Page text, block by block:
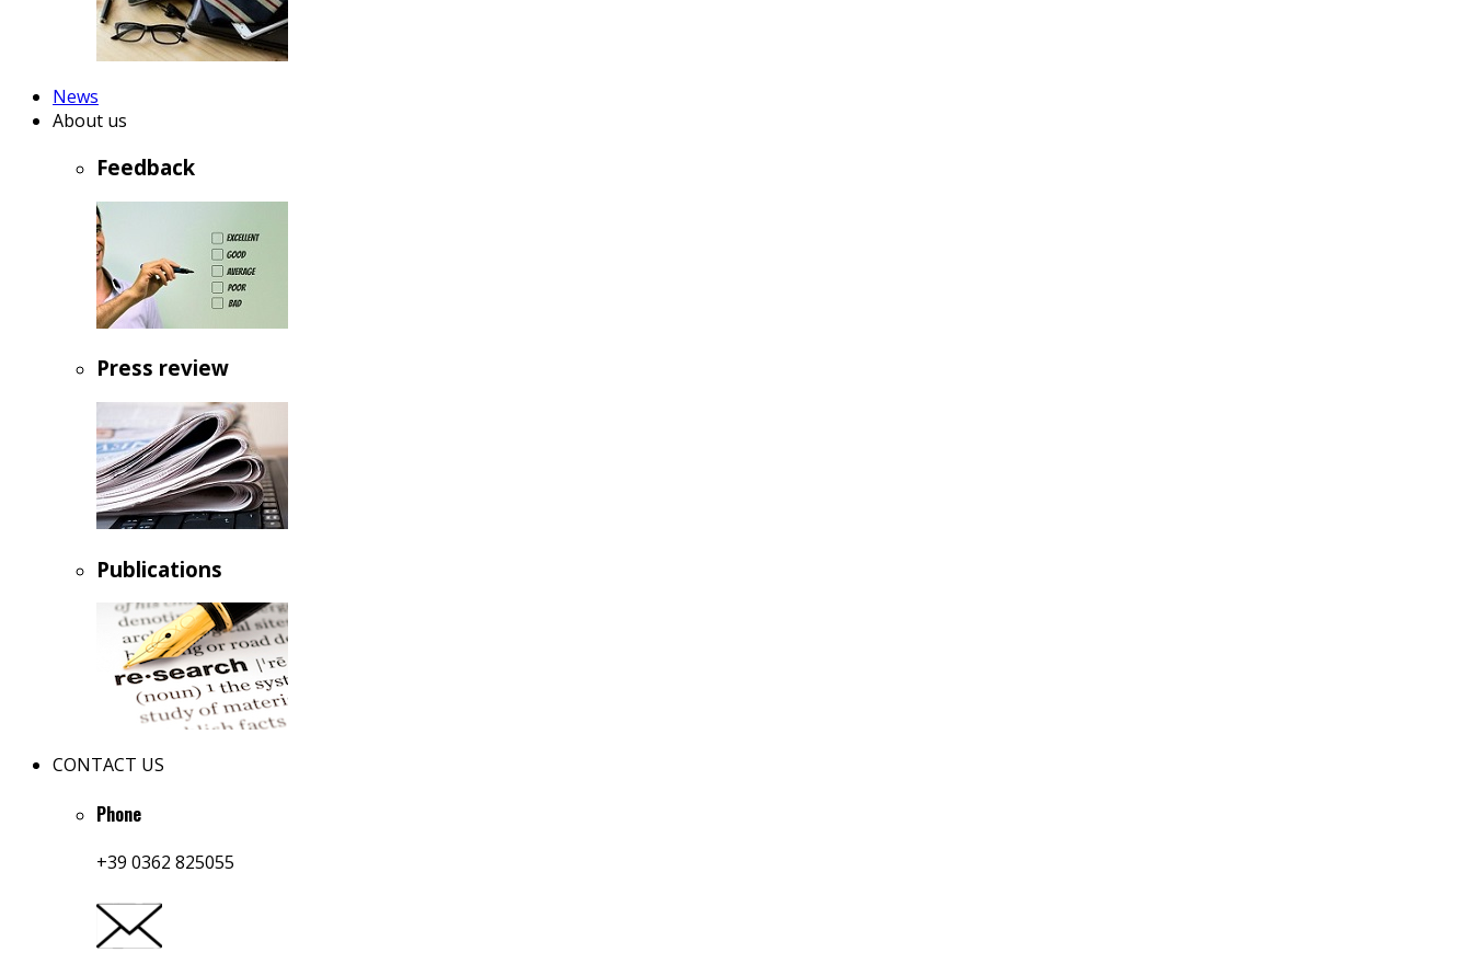
News
About us
Feedback
Press review
Publications
CONTACT US
Phone
+39 0362 825055